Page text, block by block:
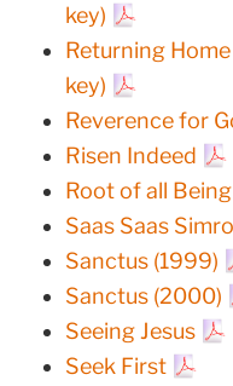
key)
Returning
key)
Reverence for
Risen Indeed
Root of all Being
Saas Saas
Sanctus (1999)
Sanctus (2000)
Seeing Jesus
Seek First